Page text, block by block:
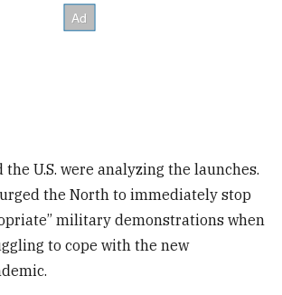
the U.S. were analyzing the launches.
the North to immediately stop
military demonstrations when
to cope with the new